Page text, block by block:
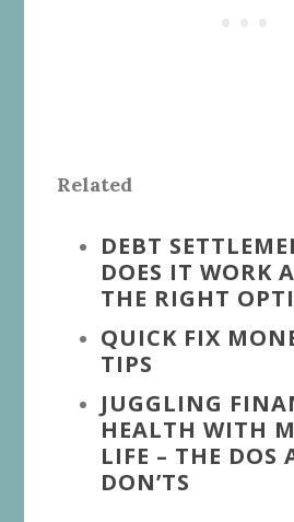
Related
DEBT
DOES IT WORK
THE RIGHT
QUICK FIX
TIPS
JUGGLING
HEALTH WITH
LIFE – THE DOS
DON’TS